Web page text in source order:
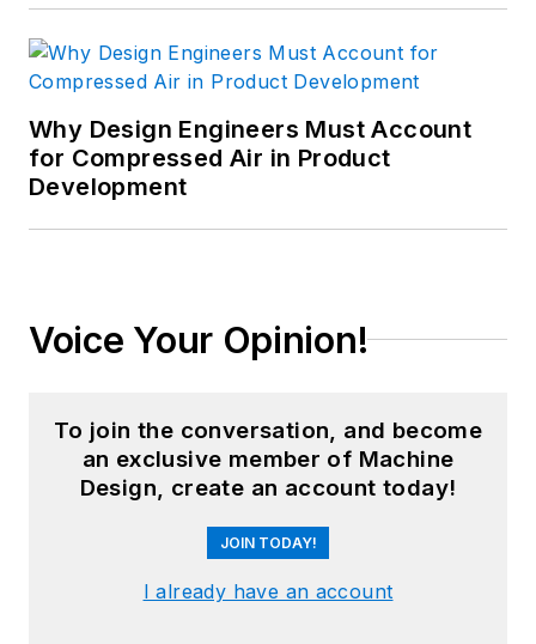
Why Design Engineers Must Account
for Compressed Air in Product
Development
Voice Your Opinion!
To join the conversation, and become
an exclusive member of Machine
Design, create an account today!
JOIN TODAY!
I already have an account